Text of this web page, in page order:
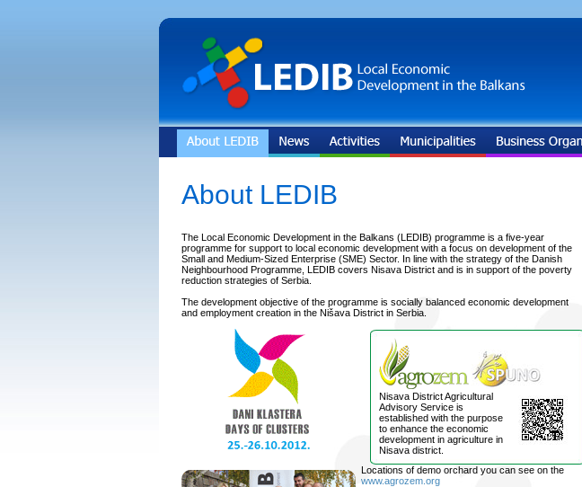
About LEDIB
The Local Economic Development in the Balkans (LEDIB) programme is a five-year
programme for support to local economic development with a focus on development of the
Small and Medium-Sized Enterprise (SME) Sector. In line with the strategy of the Danish
Neighbourhood Programme, LEDIB covers Nisava District and is in support of the poverty
reduction strategies of Serbia.
The development objective of the programme is socially balanced economic development
and employment creation in the Nišava District in Serbia.
Nisava District Agricultural
Advisory Service is
established with the purpose
to enhance the economic
development in agriculture in
Nisava district.
Locations of demo orchard you can see on the
www.agrozem.org